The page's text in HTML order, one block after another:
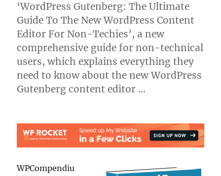
‘WordPress Gutenberg: The Ultimate
Guide To The New WordPress Content
Editor For Non-Techies’, a new
comprehensive guide for non-technical
users, which explains everything they
need to know about the new WordPress
Gutenberg content editor …
WPCompendiu